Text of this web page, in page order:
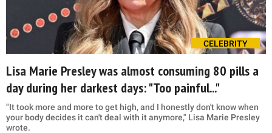
CELEBRITY
Lisa Marie Presley was almost consuming 80 pills a
day during her darkest days: "Too painful..."
"It took more and more to get high, and I honestly don't know when
your body decides it can't deal with it anymore," Lisa Marie Presley
wrote.